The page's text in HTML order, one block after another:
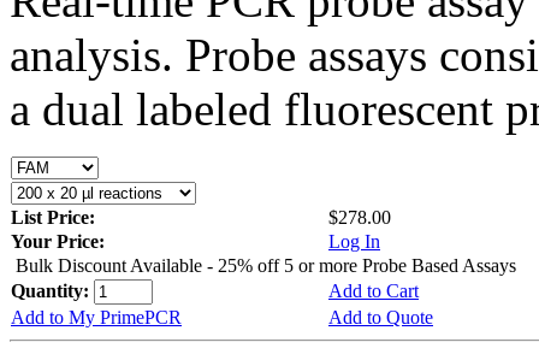
analysis. Probe assays
a dual labeled fluorescent
List Price:
$278.00
Your Price:
Log In
Bulk Discount Available - 25% off 5 or more Probe Based Assays
Quantity:
Add to Cart
Add to My PrimePCR
Add to Quote